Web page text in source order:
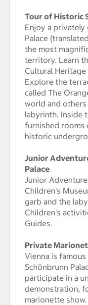
Tour of Historic
Enjoy a
Palace
the most
territory. Learn
Cultural
Explore the
called The
world and others
labyrinth. Inside
furnished rooms
historic
Junior
Palace
Junior
Children's
garb and the
Children's
Guides.
Private
Vienna is
Schönbrunn
participate in a
demonstration,
marionette show.